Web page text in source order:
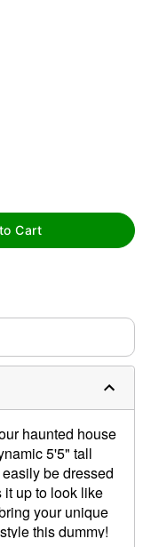
Cart
haunted house
5'5" tall
be dressed
it up to look like
your unique
this dummy!